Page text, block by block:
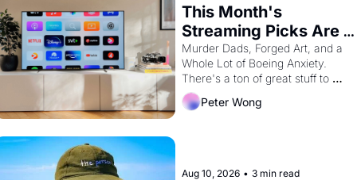
This Month's
Streaming Picks Are
Unhinged in the Best
Way
Murder Dads, Forged Art, and a
Whole Lot of Boeing Anxiety.
There's a ton of great stuff to
watch this month.
Peter Wong
Aug 10, 2026 • 3 min read